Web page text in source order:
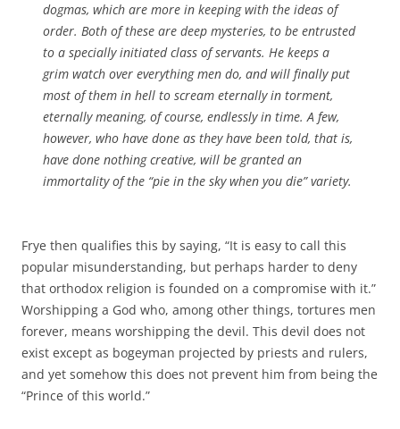
dogmas, which are more in keeping with the ideas of
order. Both of these are deep mysteries, to be entrusted
to a specially initiated class of servants. He keeps a
grim watch over everything men do, and will finally put
most of them in hell to scream eternally in torment,
eternally meaning, of course, endlessly in time. A few,
however, who have done as they have been told, that is,
have done nothing creative, will be granted an
immortality of the “pie in the sky when you die” variety.
Frye then qualifies this by saying, “It is easy to call this
popular misunderstanding, but perhaps harder to deny
that orthodox religion is founded on a compromise with it.”
Worshipping a God who, among other things, tortures men
forever, means worshipping the devil. This devil does not
exist except as bogeyman projected by priests and rulers,
and yet somehow this does not prevent him from being the
“Prince of this world.”